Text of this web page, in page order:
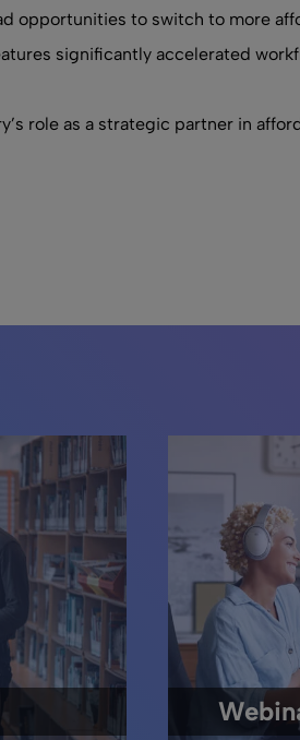
opportunities to switch to more
significantly accelerated
role as a strategic partner in